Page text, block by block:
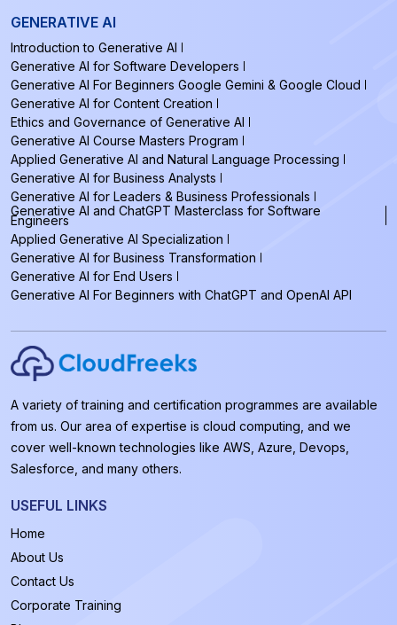
GENERATIVE AI
Introduction to Generative AI
Generative AI for Software Developers
Generative AI For Beginners Google Gemini & Google Cloud
Generative AI for Content Creation
Ethics and Governance of Generative AI
Generative AI Course Masters Program
Applied Generative AI and Natural Language Processing
Generative AI for Business Analysts
Generative AI for Leaders & Business Professionals
Generative AI and ChatGPT Masterclass for Software
Engineers
Applied Generative AI Specialization
Generative AI for Business Transformation
Generative AI for End Users
Generative AI For Beginners with ChatGPT and OpenAI API
A variety of training and certification programmes are available
from us. Our area of expertise is cloud computing, and we
cover well-known technologies like AWS, Azure, Devops,
Salesforce, and many others.
USEFUL LINKS
Home
About Us
Contact Us
Corporate Training